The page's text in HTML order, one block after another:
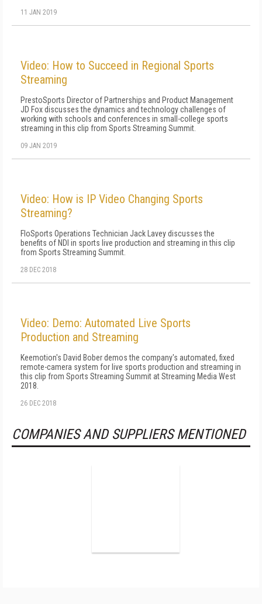
11 JAN 2019
Video: How to Succeed in Regional Sports
Streaming
PrestoSports Director of Partnerships and Product Management
JD Fox discusses the dynamics and technology challenges of
working with schools and conferences in small-college sports
streaming in this clip from Sports Streaming Summit.
09 JAN 2019
Video: How is IP Video Changing Sports
Streaming?
FloSports Operations Technician Jack Lavey discusses the
benefits of NDI in sports live production and streaming in this clip
from Sports Streaming Summit.
28 DEC 2018
Video: Demo: Automated Live Sports
Production and Streaming
Keemotion's David Bober demos the company's automated, fixed
remote-camera system for live sports production and streaming in
this clip from Sports Streaming Summit at Streaming Media West
2018.
26 DEC 2018
COMPANIES AND SUPPLIERS MENTIONED